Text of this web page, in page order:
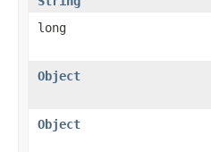
long
Object
Object